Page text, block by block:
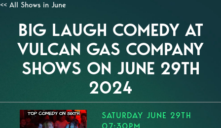
<< All Shows in June
BIG LAUGH COMEDY AT
VULCAN GAS COMPANY
SHOWS ON JUNE 29TH
2024
SATURDAY JUNE 29TH